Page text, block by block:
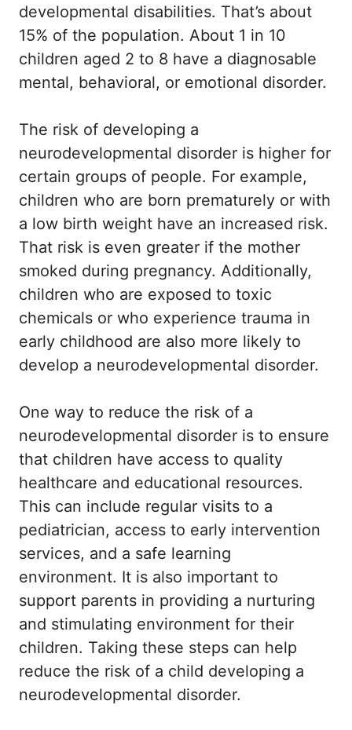
developmental disabilities. That’s about
15% of the population. About 1 in 10
children aged 2 to 8 have a diagnosable
mental, behavioral, or emotional disorder.
The risk of developing a
neurodevelopmental disorder is higher for
certain groups of people. For example,
children who are born prematurely or with
a low birth weight have an increased risk.
That risk is even greater if the mother
smoked during pregnancy. Additionally,
children who are exposed to toxic
chemicals or who experience trauma in
early childhood are also more likely to
develop a neurodevelopmental disorder.
One way to reduce the risk of a
neurodevelopmental disorder is to ensure
that children have access to quality
healthcare and educational resources.
This can include regular visits to a
pediatrician, access to early intervention
services, and a safe learning
environment. It is also important to
support parents in providing a nurturing
and stimulating environment for their
children. Taking these steps can help
reduce the risk of a child developing a
neurodevelopmental disorder.